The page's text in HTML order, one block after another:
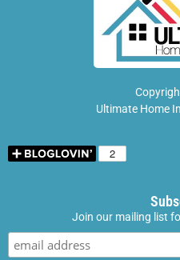
Ultimate Home
Join our mailing list